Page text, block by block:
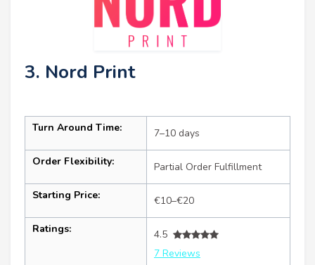
3. Nord Print
Turn Around Time: 7–10 days
Order Flexibility: Partial Order Fulfillment
Starting Price: €10–€20
Ratings:
4.5
7 Reviews